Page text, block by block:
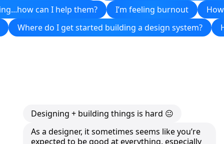
can I help them?
I’m feeling burnout
Where do I get started building a design system?
Designing + building things is hard 😐
As a designer, it sometimes seems like you’re
expected to be good at everything, especially